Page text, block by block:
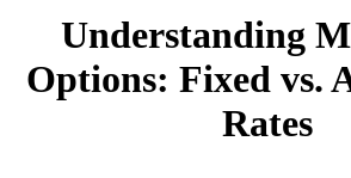
Understanding
Options: Fixed vs.
Rates